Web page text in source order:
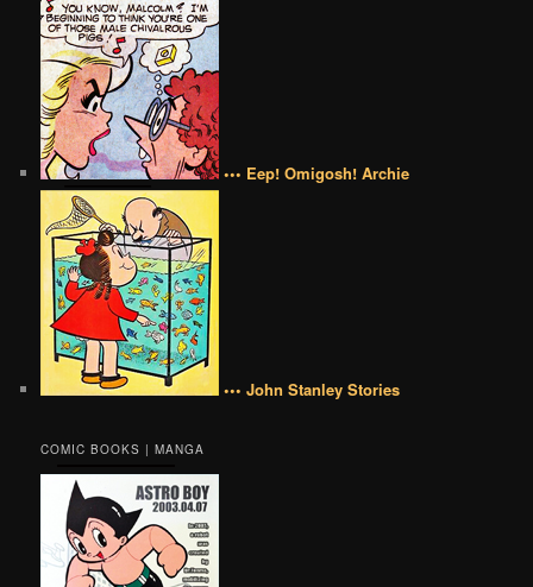
••• Eep! Omigosh! Archie
••• John Stanley Stories
COMIC BOOKS | MANGA